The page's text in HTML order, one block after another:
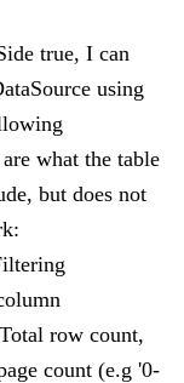
true, I can
using
what the table
but does not
row count,
count (e.g '0-